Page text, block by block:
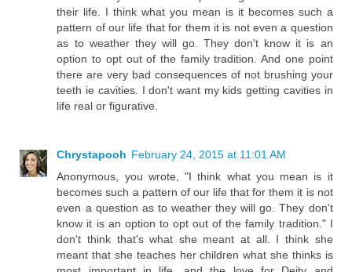
their life. I think what you mean is it becomes such a
pattern of our life that for them it is not even a question
as to weather they will go. They don't know it is an
option to opt out of the family tradition. And one point
there are very bad consequences of not brushing your
teeth ie cavities. I don't want my kids getting cavities in
life real or figurative.
Chrystapooh February 24, 2015 at 11:01 AM
Anonymous, you wrote, "I think what you mean is it
becomes such a pattern of our life that for them it is not
even a question as to weather they will go. They don't
know it is an option to opt out of the family tradition." I
don't think that's what she meant at all. I think she
meant that she teaches her children what she thinks is